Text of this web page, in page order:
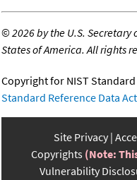
©2026 by the U.S.
States of America. All rights
Copyright for NIST
Standard Reference Data Act
Site Privacy
Copyrights (Note:
Vulnerability